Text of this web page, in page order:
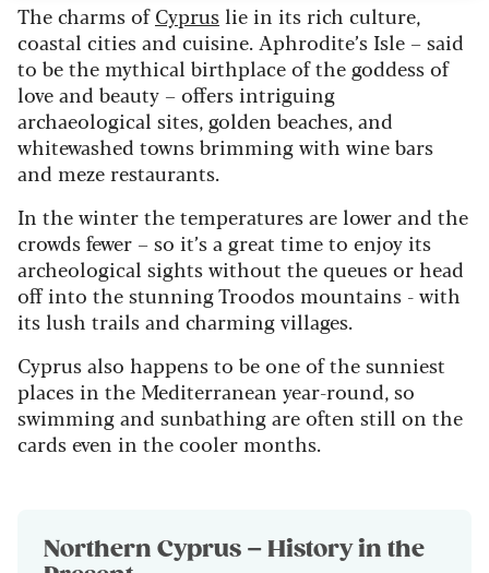
The charms ofCyprus lie in its rich culture,
coastal cities and cuisine. Aphrodite’s Isle – said
to be the mythical birthplace of the goddess of
love and beauty – offers intriguing
archaeological sites, golden beaches, and
whitewashed towns brimming with wine bars
and meze restaurants.
In the winter the temperatures are lower and the
crowds fewer – so it’s a great time to enjoy its
archeological sights without the queues or head
off into the stunning Troodos mountains - with
its lush trails and charming villages.
Cyprus also happens to be one of the sunniest
places in the Mediterranean year-round, so
swimming and sunbathing are often still on the
cards even in the cooler months.
Northern Cyprus – History in the